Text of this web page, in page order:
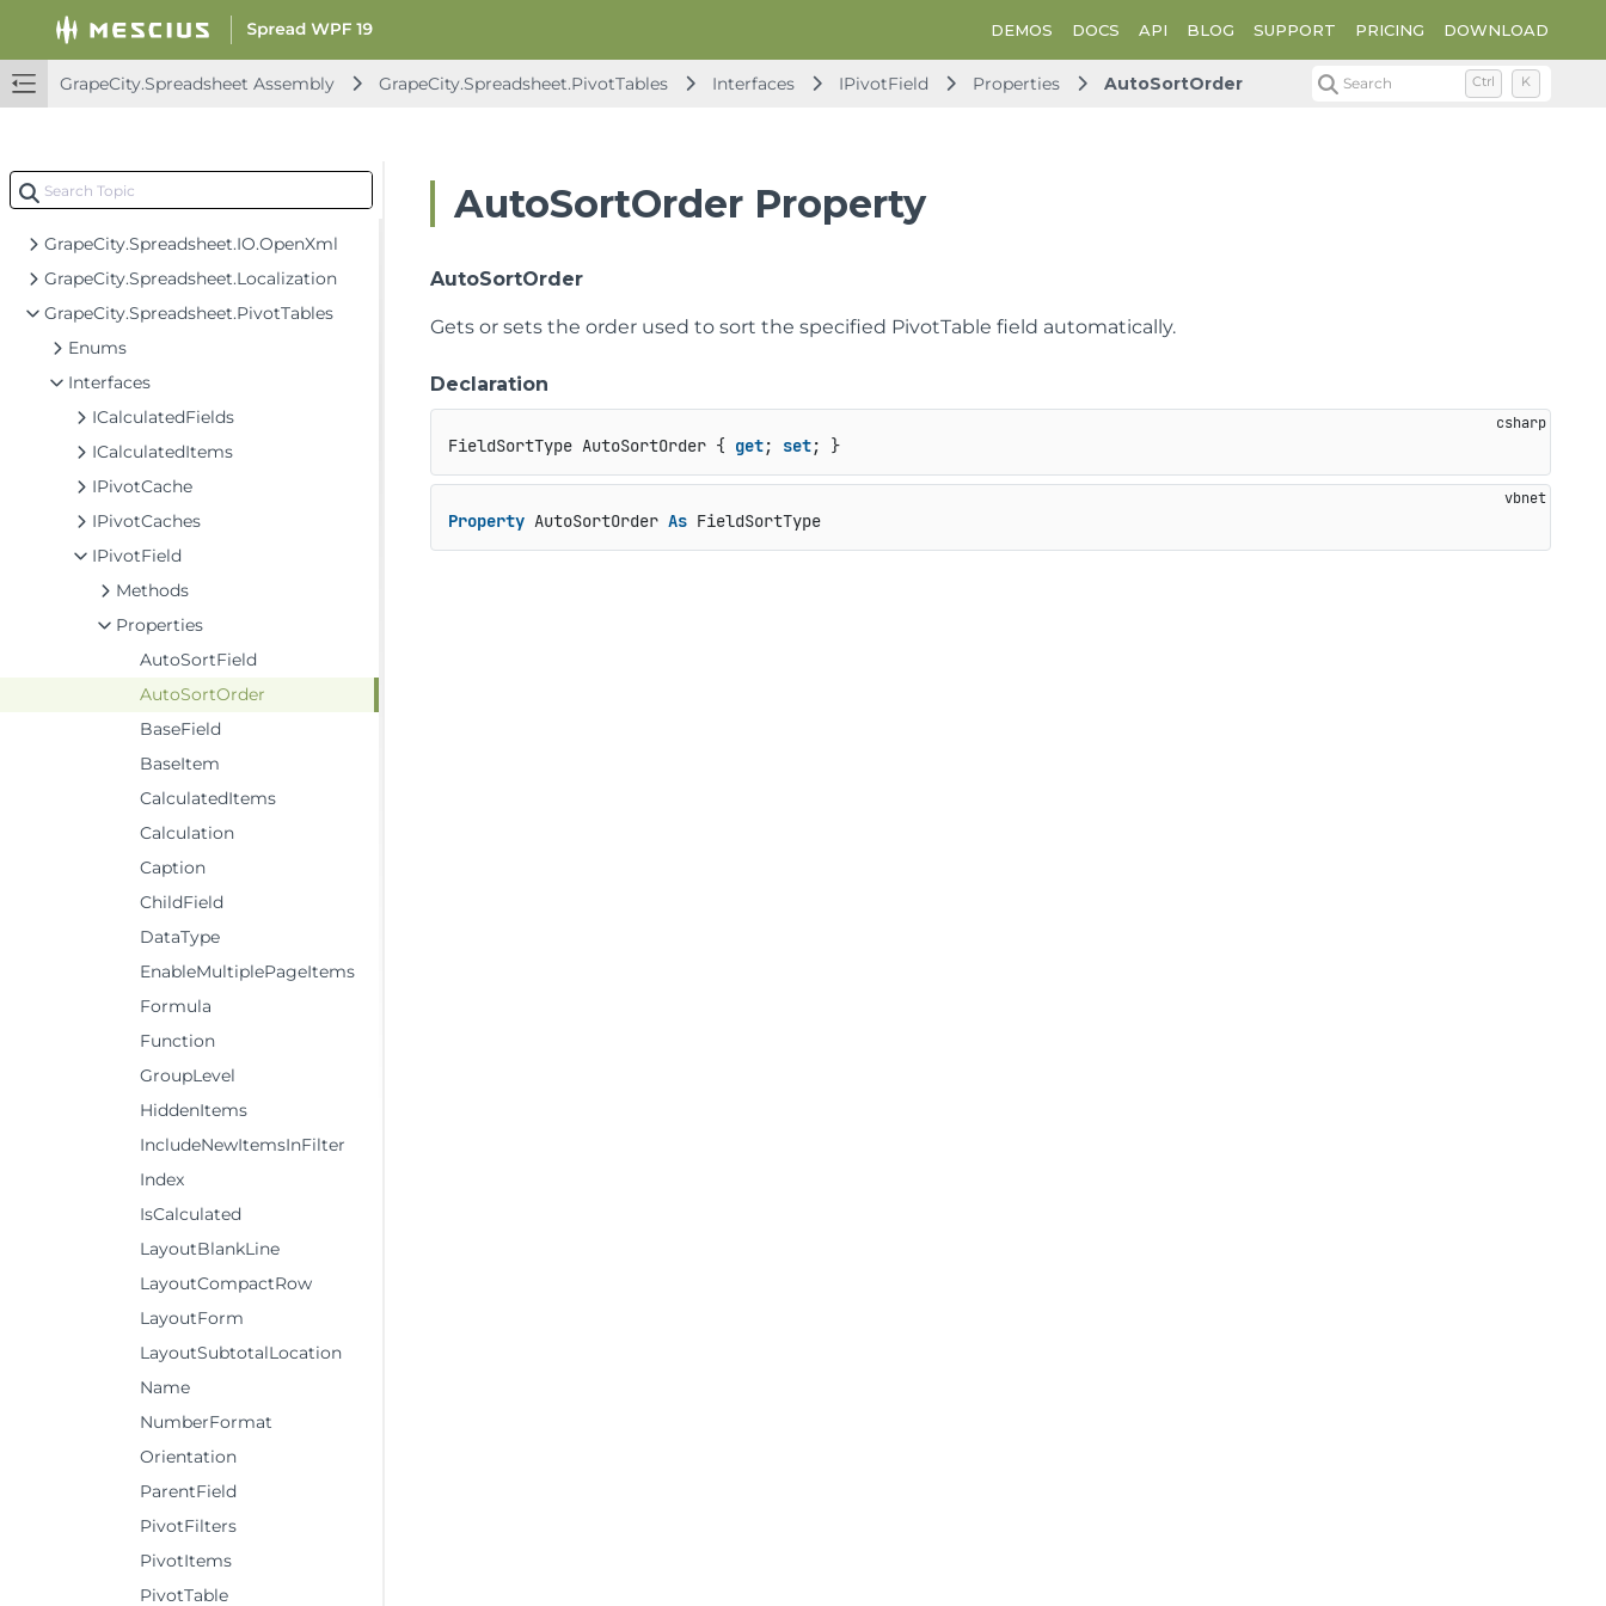
DEMOS DOCS API BLOG SUPPORT PRICING DOWNLOAD
GrapeCity.Spreadsheet Assembly GrapeCity.Spreadsheet.PivotTables Interfaces IPivotField Properties AutoSortOrder Search Ctrl K
GrapeCity.Spreadsheet.Commands
GrapeCity.Spreadsheet.Commands.PivotTables
GrapeCity.Spreadsheet.Data
GrapeCity.Spreadsheet.FormControls
GrapeCity.Spreadsheet.IO
GrapeCity.Spreadsheet.IO.OpenXml
GrapeCity.Spreadsheet.Localization
GrapeCity.Spreadsheet.PivotTables
Enums
Interfaces
ICalculatedFields
ICalculatedItems
IPivotCache
IPivotCaches
IPivotField
Methods
Properties
AutoSortField
AutoSortOrder
BaseField
BaseItem
CalculatedItems
Calculation
Caption
ChildField
DataType
EnableMultiplePageItems
Formula
Function
GroupLevel
HiddenItems
IncludeNewItemsInFilter
Index
IsCalculated
LayoutBlankLine
LayoutCompactRow
LayoutForm
LayoutSubtotalLocation
Name
NumberFormat
Orientation
ParentField
PivotFilters
PivotItems
PivotTable
AutoSortOrder Property
AutoSortOrder
Gets or sets the order used to sort the specified PivotTable field automatically.
Declaration
FieldSortType AutoSortOrder { get; set; }
Property AutoSortOrder As FieldSortType